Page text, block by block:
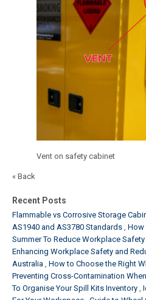
Vent on safety cabinet
« Back
Recent Posts
Flammable vs Corrosive Storage
AS1940 and AS3780 Standards How
Summer To Reduce Workplace
Enhancing Workplace Safety and
Australia How to Choose the Right
Preventing Cross-Contamination
To Organise Your Spill Kits Inventory